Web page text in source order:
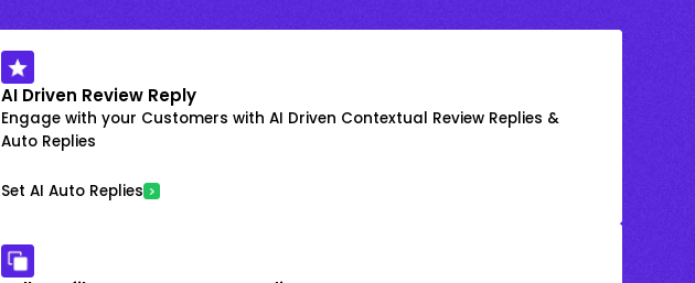
AI Driven Review Reply
Engage with your Customers with AI Driven Contextual Review Replies &
Auto Replies
Set AI Auto Replies